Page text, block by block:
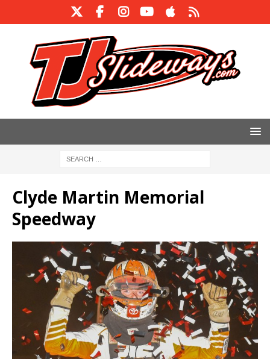
Clyde Martin Memorial
Speedway